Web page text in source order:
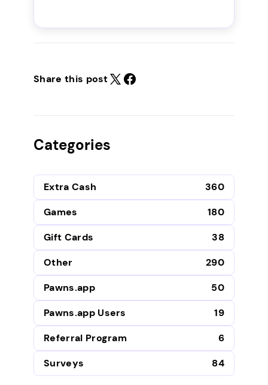
Share this post
Categories
Extra Cash
360
Games
180
Gift Cards
38
Other
290
Pawns.app
50
Pawns.app Users
19
Referral Program
6
Surveys
84